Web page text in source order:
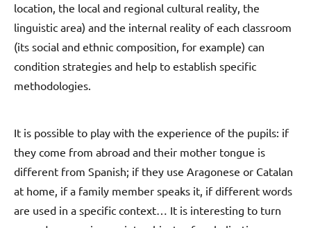
location, the local and regional cultural reality, the
linguistic area) and the internal reality of each classroom
(its social and ethnic composition, for example) can
condition strategies and help to establish specific
methodologies.
It is possible to play with the experience of the pupils: if
they come from abroad and their mother tongue is
different from Spanish; if they use Aragonese or Catalan
at home, if a family member speaks it, if different words
are used in a specific context… It is interesting to turn